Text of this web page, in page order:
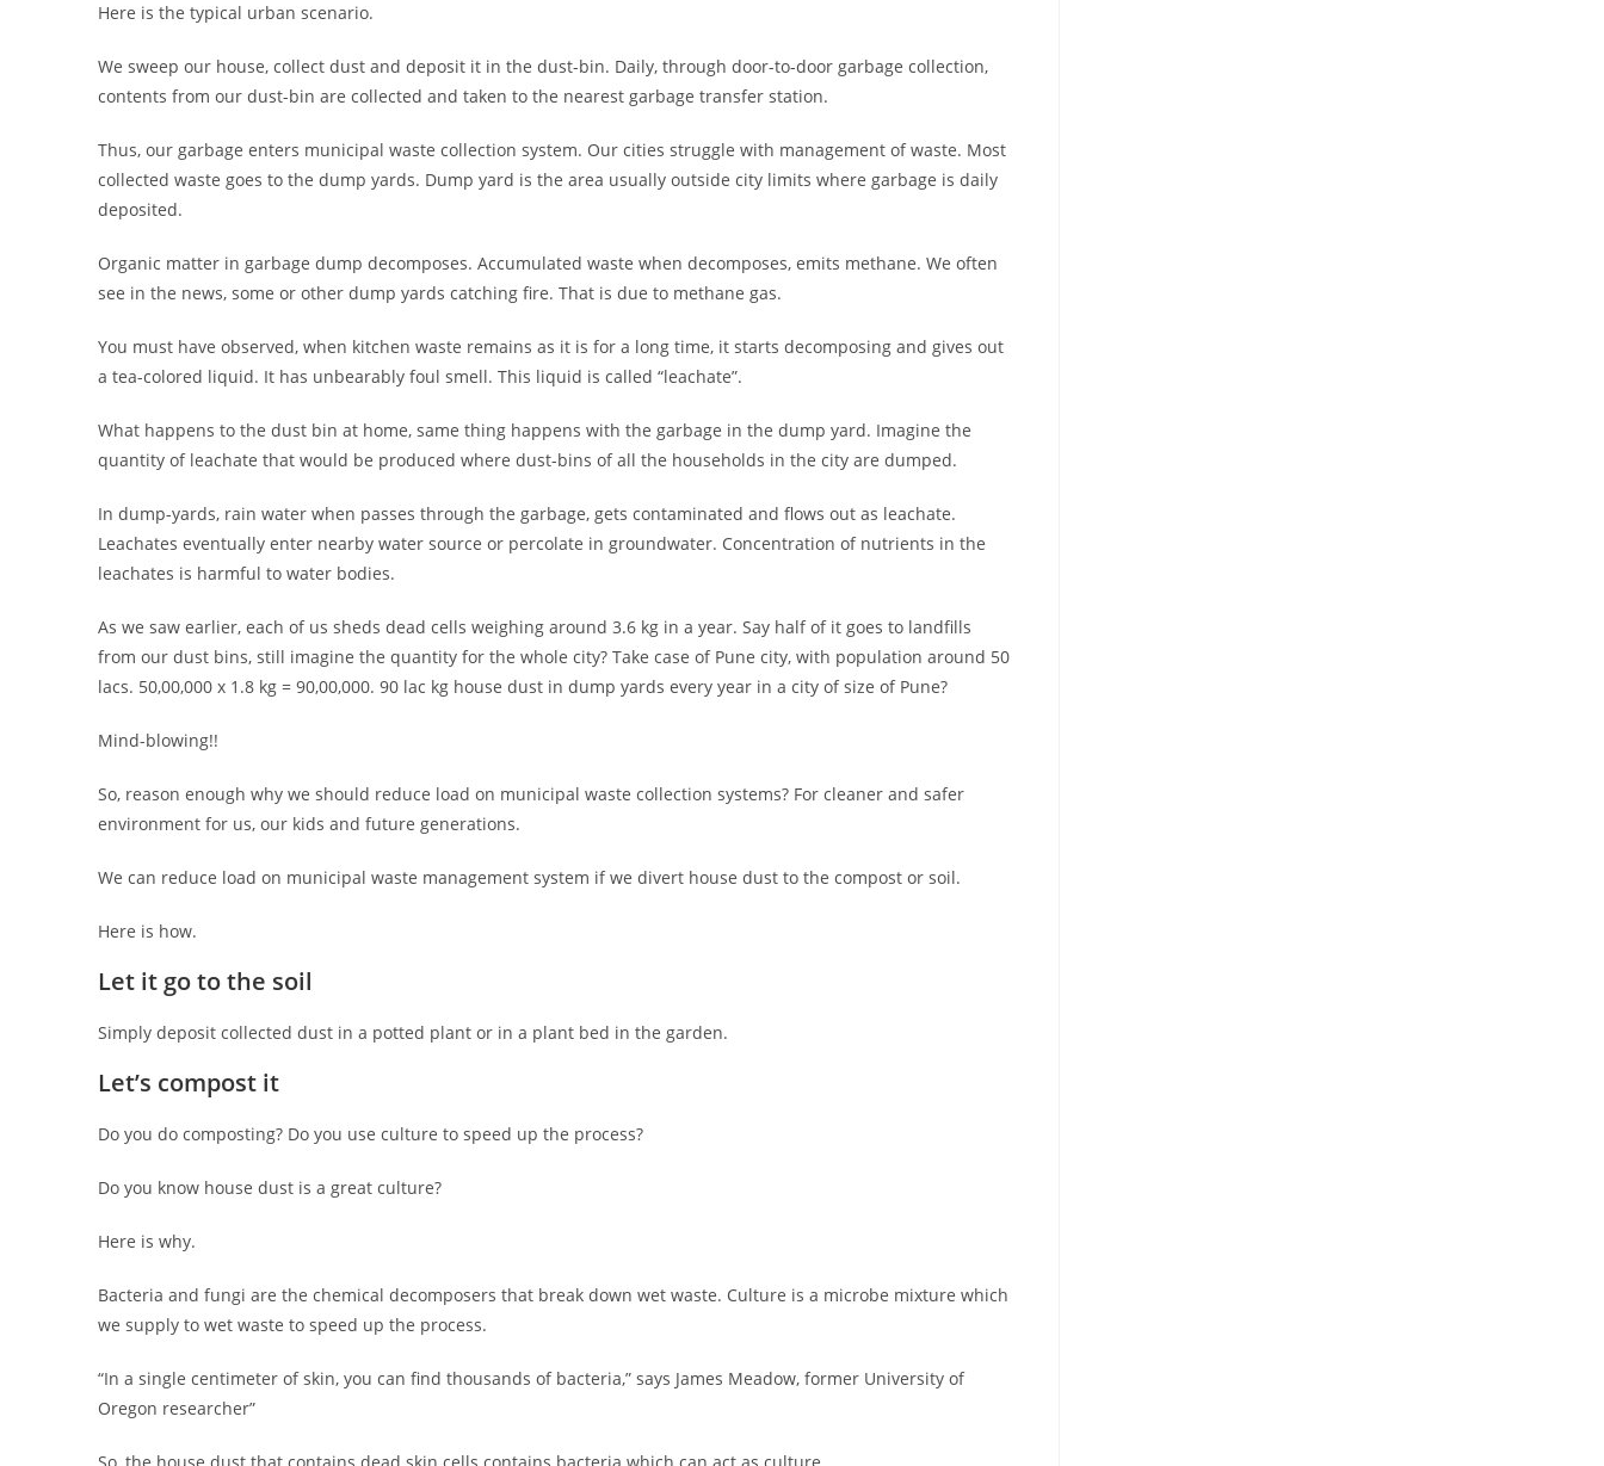
Here is the typical urban scenario.
We sweep our house, collect dust and deposit it in the dust-bin. Daily, through door-to-door garbage collection,
contents from our dust-bin are collected and taken to the nearest garbage transfer station.
Thus, our garbage enters municipal waste collection system. Our cities struggle with management of waste. Most
collected waste goes to the dump yards. Dump yard is the area usually outside city limits where garbage is daily
deposited.
Organic matter in garbage dump decomposes. Accumulated waste when decomposes, emits methane. We often
see in the news, some or other dump yards catching fire. That is due to methane gas.
You must have observed, when kitchen waste remains as it is for a long time, it starts decomposing and gives out
a tea-colored liquid. It has unbearably foul smell. This liquid is called “leachate”.
What happens to the dust bin at home, same thing happens with the garbage in the dump yard. Imagine the
quantity of leachate that would be produced where dust-bins of all the households in the city are dumped.
In dump-yards, rain water when passes through the garbage, gets contaminated and flows out as leachate.
Leachates eventually enter nearby water source or percolate in groundwater. Concentration of nutrients in the
leachates is harmful to water bodies.
As we saw earlier, each of us sheds dead cells weighing around 3.6 kg in a year. Say half of it goes to landfills
from our dust bins, still imagine the quantity for the whole city? Take case of Pune city, with population around 50
lacs. 50,00,000 x 1.8 kg = 90,00,000. 90 lac kg house dust in dump yards every year in a city of size of Pune?
Mind-blowing!!
So, reason enough why we should reduce load on municipal waste collection systems? For cleaner and safer
environment for us, our kids and future generations.
We can reduce load on municipal waste management system if we divert house dust to the compost or soil.
Here is how.
Let it go to the soil
Simply deposit collected dust in a potted plant or in a plant bed in the garden.
Let’s compost it
Do you do composting? Do you use culture to speed up the process?
Do you know house dust is a great culture?
Here is why.
Bacteria and fungi are the chemical decomposers that break down wet waste. Culture is a microbe mixture which
we supply to wet waste to speed up the process.
“In a single centimeter of skin, you can find thousands of bacteria,” says James Meadow, former University of
Oregon researcher”